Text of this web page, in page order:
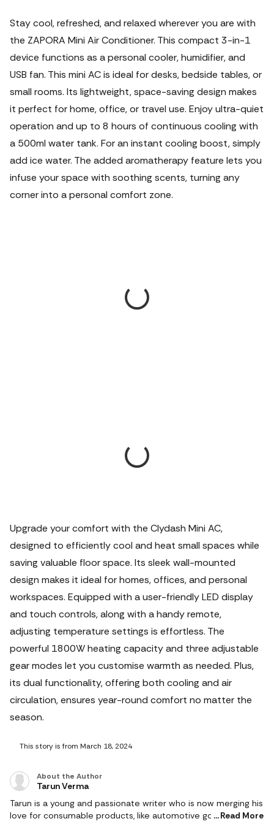
Stay cool, refreshed, and relaxed wherever you are with
the ZAPORA Mini Air Conditioner. This compact 3-in-1
device functions as a personal cooler, humidifier, and
USB fan. This mini AC is ideal for desks, bedside tables, or
small rooms. Its lightweight, space-saving design makes
it perfect for home, office, or travel use. Enjoy ultra-quiet
operation and up to 8 hours of continuous cooling with
a 500ml water tank. For an instant cooling boost, simply
add ice water. The added aromatherapy feature lets you
infuse your space with soothing scents, turning any
corner into a personal comfort zone.
Upgrade your comfort with the Clydash Mini AC,
designed to efficiently cool and heat small spaces while
saving valuable floor space. Its sleek wall-mounted
design makes it ideal for homes, offices, and personal
workspaces. Equipped with a user-friendly LED display
and touch controls, along with a handy remote,
adjusting temperature settings is effortless. The
powerful 1800W heating capacity and three adjustable
gear modes let you customise warmth as needed. Plus,
its dual functionality, offering both cooling and air
circulation, ensures year-round comfort no matter the
season.
This story is from March 18, 2024
About the Author
Tarun Verma
Tarun is a young and passionate writer who is now merging his
love for consumable products, like automotive goods, gaming
Read More